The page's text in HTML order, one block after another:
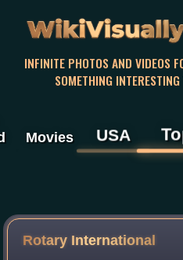
INFINITE PHOTOS AND VIDEOS
SOMETHING
Movies USA
Rotary International